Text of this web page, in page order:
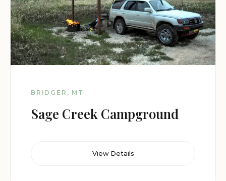
BRIDGER, MT
Sage Creek Campground
View Details